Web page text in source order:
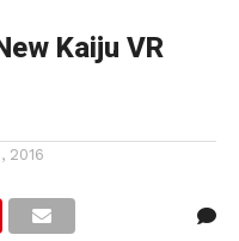
Kaiju VR
2016